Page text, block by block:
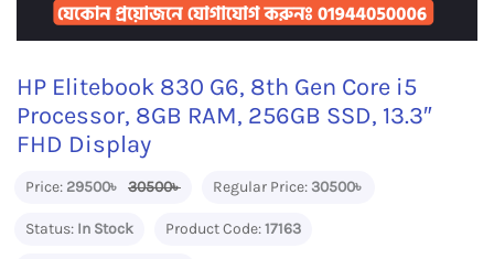
HP Elitebook 830 G6, 8th Gen Core i5
Processor, 8GB RAM, 256GB SSD, 13.3″
FHD Display
Price: 29500৳ 30500৳ Regular Price:30500৳
Status: In Stock Product Code:17163